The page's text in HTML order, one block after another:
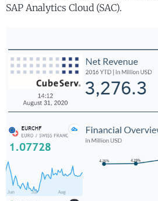
SAP Analytics Cloud (SAC).